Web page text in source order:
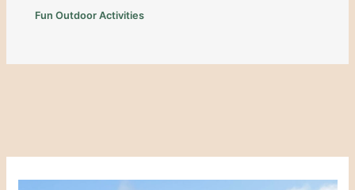
Fun Outdoor Activities